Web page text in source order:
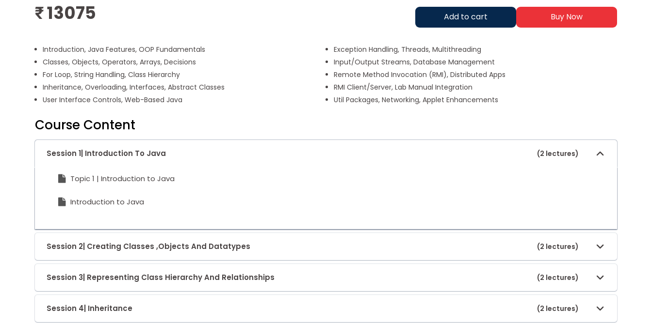
₹13075 Add to cart Buy Now
Introduction, Java Features, OOP Fundamentals
Classes, Objects, Operators, Arrays, Decisions
For Loop, String Handling, Class Hierarchy
Inheritance, Overloading, Interfaces, Abstract Classes
User Interface Controls, Web-Based Java
Exception Handling, Threads, Multithreading
Input/Output Streams, Database Management
Remote Method Invocation (RMI), Distributed Apps
RMI Client/Server, Lab Manual Integration
Util Packages, Networking, Applet Enhancements
Course Content
Session 1| Introduction To Java (2 lectures)
Topic 1 | Introduction to Java
Introduction to Java
Session 2| Creating Classes ,Objects And Datatypes (2 lectures)
Session 3| Representing Class Hierarchy And Relationships (2 lectures)
Session 4| Inheritance (2 lectures)